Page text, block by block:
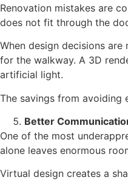
Renovation mistakes are
does not fit through the
When design decisions
for the walkway. A 3D
artificial light.
The savings from avoiding
Better
One of the most
alone leaves enormous
Virtual design creates a